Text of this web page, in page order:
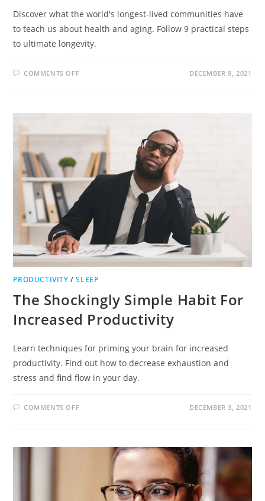
Discover what the world's longest-lived communities have
to teach us about health and aging. Follow 9 practical steps
to ultimate longevity.
COMMENTS OFF DECEMBER 9, 2021
PRODUCTIVITY /SLEEP
The Shockingly Simple Habit For
Increased Productivity
Learn techniques for priming your brain for increased
productivity. Find out how to decrease exhaustion and
stress and find flow in your day.
COMMENTS OFF DECEMBER 3, 2021